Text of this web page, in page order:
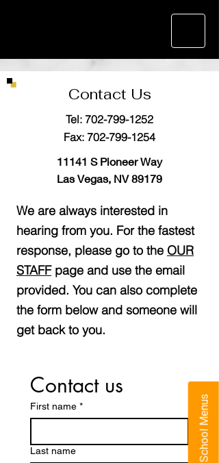
School Menus
Contact Us
Tel: 702-799-1252
Fax: 702-799-1254
11141 S Pioneer Way
Las Vegas, NV 89179
We are always interested in
hearing from you. For the fastest
response, please go to the OUR
STAFFpage and use the email
provided. You can also complete
the form below and someone will
get back to you.
Contact us
First name *
Last name